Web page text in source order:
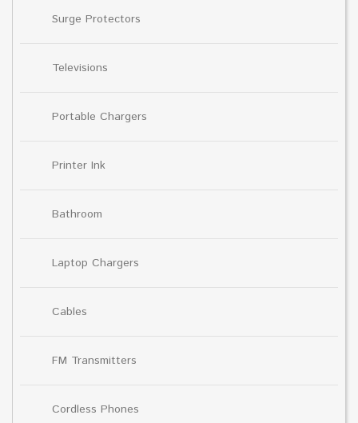
Surge Protectors
Televisions
Portable Chargers
Printer Ink
Bathroom
Laptop Chargers
Cables
FM Transmitters
Cordless Phones